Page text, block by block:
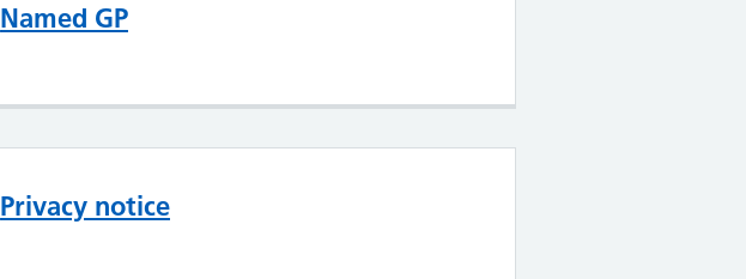
Named GP
Privacy notice